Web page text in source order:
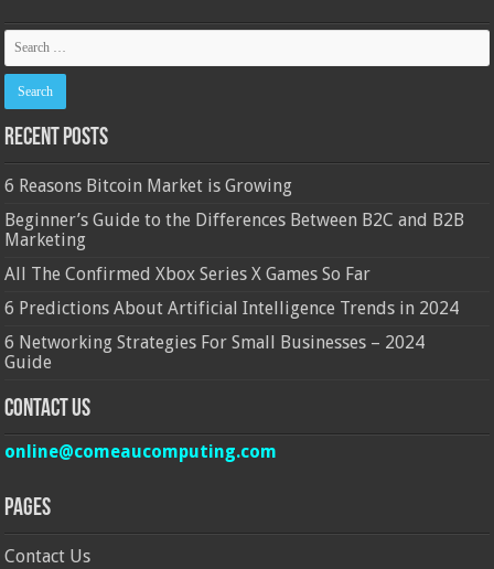
Recent Posts
6 Reasons Bitcoin Market is Growing
Beginner’s Guide to the Differences Between B2C and B2B
Marketing
All The Confirmed Xbox Series X Games So Far
6 Predictions About Artificial Intelligence Trends in 2024
6 Networking Strategies For Small Businesses – 2024
Guide
Contact Us
online@comeaucomputing.com
Pages
Contact Us